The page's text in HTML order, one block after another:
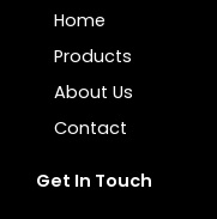
Home
Products
About Us
Contact
Get In Touch